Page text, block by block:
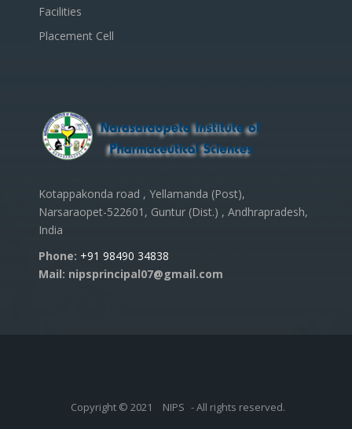
Facilities
Placement Cell
Kotappakonda road , Yellamanda (Post),
Narsaraopet-522601, Guntur (Dist.) , Andhrapradesh,
India
Phone: +91 98490 34838
Mail: nipsprincipal07@gmail.com
Copyright © 2021 NIPS - All rights reserved.